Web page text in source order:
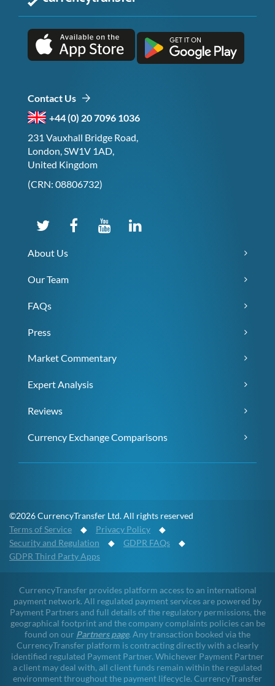
Contact Us
+44 (0) 20 7096 1036
231 Vauxhall Bridge Road,
London, SW1V 1AD,
United Kingdom
(CRN: 08806732)
About Us
Our Team
FAQs
Press
Market Commentary
Expert Analysis
Reviews
Currency Exchange Comparisons
©2026 CurrencyTransfer Ltd. All rights reserved
Terms of Service ◆ Privacy Policy ◆
Security and Regulation ◆ GDPR FAQs ◆
GDPR Third Party Apps
CurrencyTransfer provides platform access to an international
payment network. All regulated payment services are powered by
Payment Partners and full details of the regulatory permissions, the
geographical footprint and the company complaints policies can be
found on our Partners page. Any transaction booked via the
CurrencyTransfer platform is contracting directly with a clearly
identified regulated Payment Partner. Whichever Payment Partner
a client may deal with, all client funds remain within the regulated
environment throughout the payment lifecycle. CurrencyTransfer